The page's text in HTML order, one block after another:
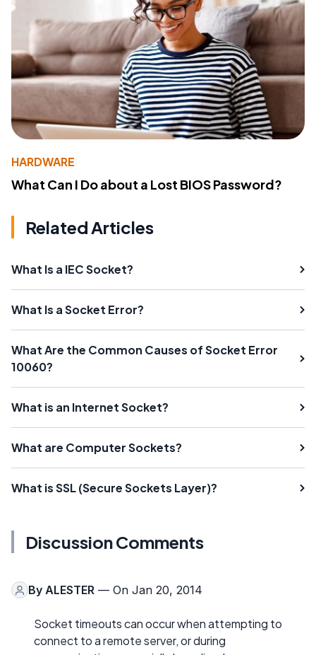
HARDWARE
What Can I Do about a Lost BIOS Password?
Related Articles
What Is a IEC Socket?
What Is a Socket Error?
What Are the Common Causes of Socket Error
10060?
What is an Internet Socket?
What are Computer Sockets?
What is SSL (Secure Sockets Layer)?
Discussion Comments
By ALESTER — On Jan 20, 2014
Socket timeouts can occur when attempting to
connect to a remote server, or during